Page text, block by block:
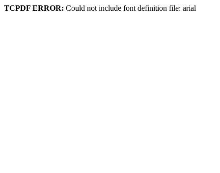
TCPDF ERROR: Could not include font definition file: arial